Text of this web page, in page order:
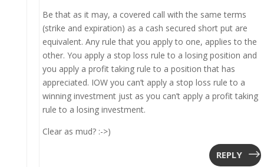
Be that as it may, a covered call with the same terms
(strike and expiration) as a cash secured short put are
equivalent. Any rule that you apply to one, applies to the
other. You apply a stop loss rule to a losing position and
you apply a profit taking rule to a position that has
appreciated. IOW you can’t apply a stop loss rule to a
winning investment just as you can’t apply a profit taking
rule to a losing investment.
Clear as mud? :->)
REPLY